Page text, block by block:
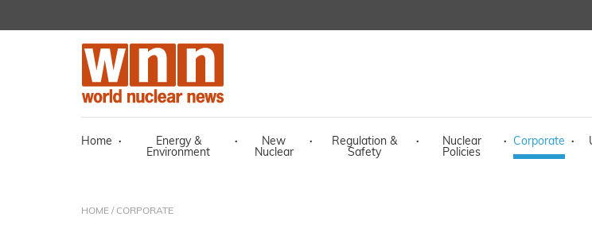
Home ·
Energy &
Environment
·
New
Nuclear
·
Regulation &
Safety
·
Nuclear
Policies
· Corporate ·
HOME / CORPORATE